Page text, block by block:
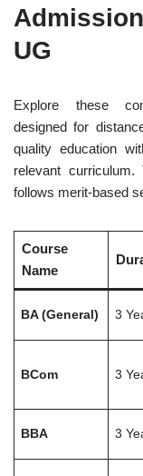
UG
Explore these
designed for
quality education
relevant
follows merit-based
Course
Name
BA (General) 3
BCom 3
BBA 3